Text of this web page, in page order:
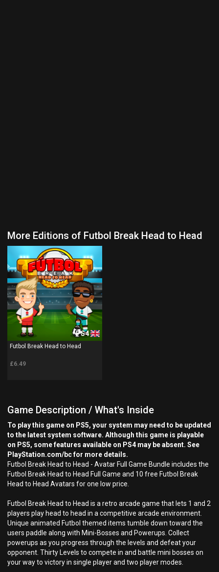
More Editions of Futbol Break Head to Head
PS4
Futbol Break Head to Head
£6.49
Game Description / What's Inside
To play this game on PS5, your system may need to be updated
to the latest system software. Although this game is playable
on PS5, some features available on PS4 may be absent. See
PlayStation.com/bc for more details.
Futbol Break Head to Head - Avatar Full Game Bundle includes the
Futbol Break Head to Head Full Game and 10 free Futbol Break
Head to Head Avatars for one low price.
Futbol Break Head to Head is a retro arcade game that lets 1 and 2
players play head to head in a competitive arcade environment.
Unique animated Futbol themed items tumble down toward the
users paddle along with Mini-Bosses and Powerups. Collect
powerups as you progress through the levels and defeat your
opponent. Thirty Levels to compete in and battle mini bosses on
your way to victory in single player and two player modes.